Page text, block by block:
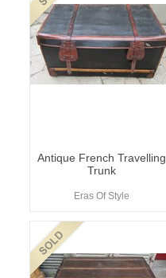
Antique French Travelling
Trunk
Eras Of Style